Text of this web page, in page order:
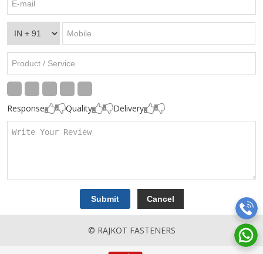
Response Quality Delivery
© RAJKOT FASTENERS